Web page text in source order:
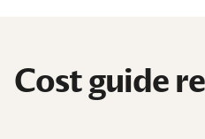
Cost guide